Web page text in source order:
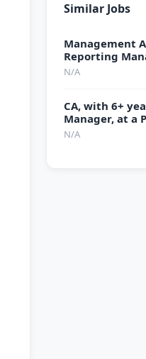
Similar Jobs
Management
Reporting
N/A
CA, with 6+
Manager, at a
N/A